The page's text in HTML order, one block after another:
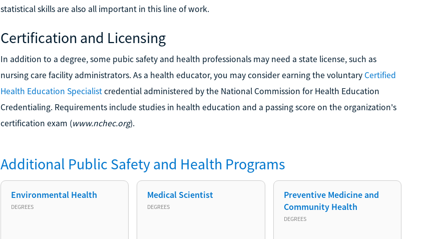
statistical skills are also all important in this line of work.
Certification and Licensing
In addition to a degree, some pubic safety and health professionals may need a state license, such as
nursing care facility administrators. As a health educator, you may consider earning the voluntary Certified
Health Education Specialistcredential administered by the National Commission for Health Education
Credentialing. Requirements include studies in health education and a passing score on the organization's
certification exam (www.nchec.org).
Additional Public Safety and Health Programs
Environmental Health
DEGREES
Medical Scientist
DEGREES
Preventive Medicine and
Community Health
DEGREES